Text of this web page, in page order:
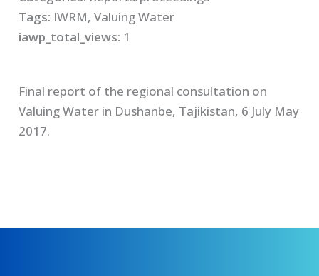
Final report of the regional consultation on
Valuing Water in Dushanbe, Tajikistan, 6 July May
2017.
Tags: IWRM, Valuing Water
iawp_total_views: 1